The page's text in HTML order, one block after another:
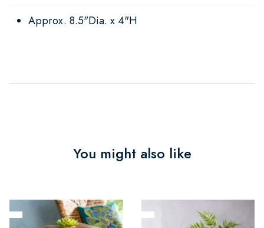
Approx. 8.5"Dia. x 4"H
You might also like